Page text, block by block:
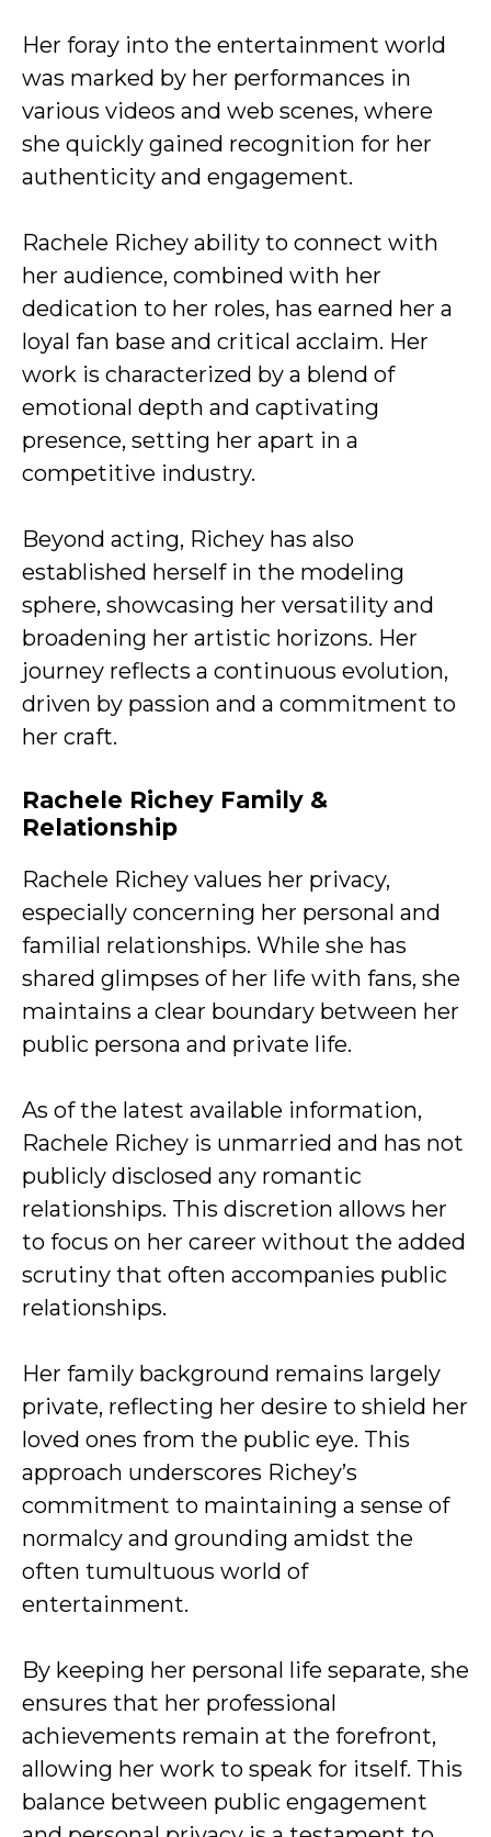
Her foray into the entertainment world
was marked by her performances in
various videos and web scenes, where
she quickly gained recognition for her
authenticity and engagement.
Rachele Richey ability to connect with
her audience, combined with her
dedication to her roles, has earned her a
loyal fan base and critical acclaim. Her
work is characterized by a blend of
emotional depth and captivating
presence, setting her apart in a
competitive industry.
Beyond acting, Richey has also
established herself in the modeling
sphere, showcasing her versatility and
broadening her artistic horizons. Her
journey reflects a continuous evolution,
driven by passion and a commitment to
her craft.
Rachele Richey Family &
Relationship
Rachele Richey values her privacy,
especially concerning her personal and
familial relationships. While she has
shared glimpses of her life with fans, she
maintains a clear boundary between her
public persona and private life.
As of the latest available information,
Rachele Richey is unmarried and has not
publicly disclosed any romantic
relationships. This discretion allows her
to focus on her career without the added
scrutiny that often accompanies public
relationships.
Her family background remains largely
private, reflecting her desire to shield her
loved ones from the public eye. This
approach underscores Richey’s
commitment to maintaining a sense of
normalcy and grounding amidst the
often tumultuous world of
entertainment.
By keeping her personal life separate, she
ensures that her professional
achievements remain at the forefront,
allowing her work to speak for itself. This
balance between public engagement